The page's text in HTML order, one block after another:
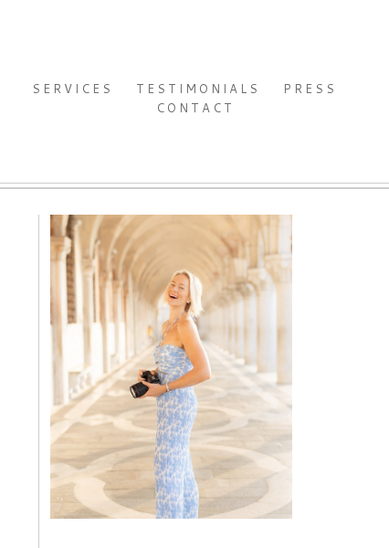
SERVICES TESTIMONIALS
PRESS
CONTACT